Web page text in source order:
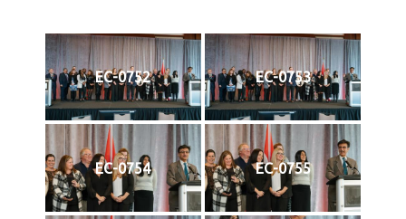
EC-0752 EC-0753
EC-0754 EC-0755